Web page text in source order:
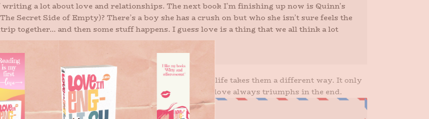
a lot about love and relationships. The next book I’m finishing up now is Quinn’s
Secret Side of Empty)? There’s a boy she has a crush on but who she isn’t sure feels the
together… and then some stuff happens. I guess love is a thing that we all think a lot
to stay together, but sometimes they learn more when life takes them a different way. It only
come into their lives. Never fear, I truly believe that love always triumphs in the end.